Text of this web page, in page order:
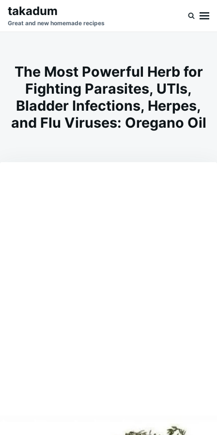
SkipSearch
for:
takadum
Great and new homemade recipes
The Most Powerful Herb for
Fighting Parasites, UTIs,
Bladder Infections, Herpes,
and Flu Viruses: Oregano Oil